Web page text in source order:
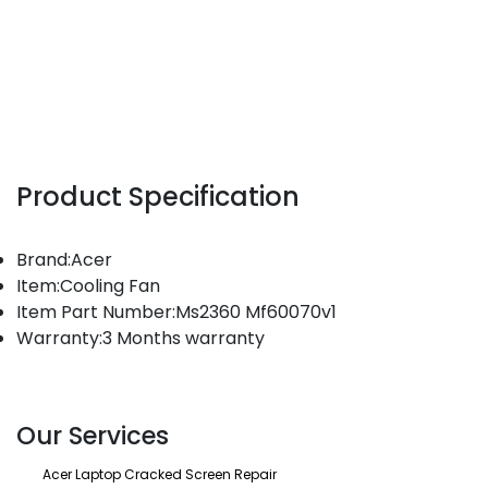
Product Specification
Brand:Acer
Item:Cooling Fan
Item Part Number:Ms2360 Mf60070v1
Warranty:3 Months warranty
Our Services
Acer Laptop Cracked Screen Repair